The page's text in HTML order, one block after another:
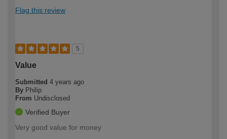
Flag this review
5
Value
Submitted 4 years ago
By Philip
From Undisclosed
Verified Buyer
Very good value for money